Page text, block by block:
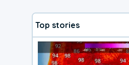
Top stories